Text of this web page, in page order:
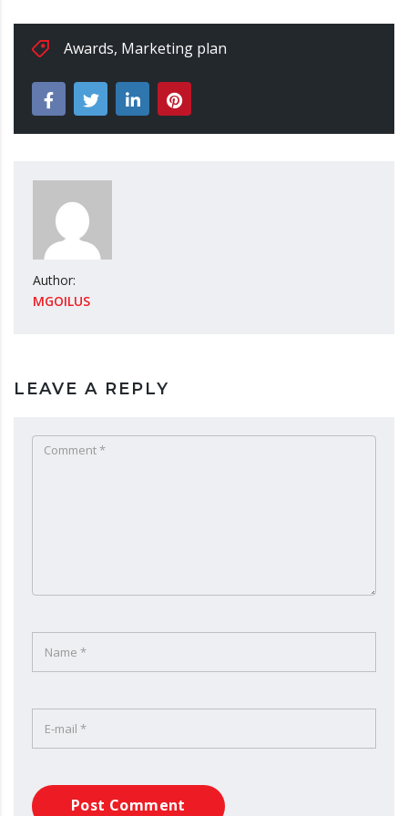
Awards, Marketing plan
Author:
MGOILUS
LEAVE A REPLY
Post Comment